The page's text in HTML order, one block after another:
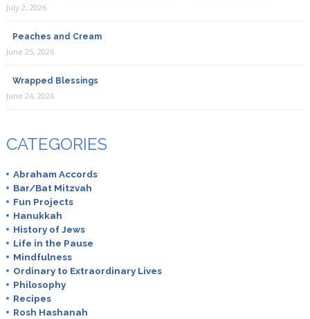
July 2, 2026
Peaches and Cream
June 25, 2026
Wrapped Blessings
June 24, 2026
CATEGORIES
Abraham Accords
Bar/Bat Mitzvah
Fun Projects
Hanukkah
History of Jews
Life in the Pause
Mindfulness
Ordinary to Extraordinary Lives
Philosophy
Recipes
Rosh Hashanah